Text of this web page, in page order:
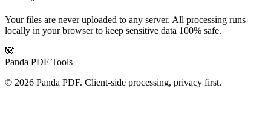
Your files are never uploaded to any server. All processing runs
locally in your browser to keep sensitive data 100% safe.
🐼
Panda PDF Tools
© 2026 Panda PDF. Client-side processing, privacy first.